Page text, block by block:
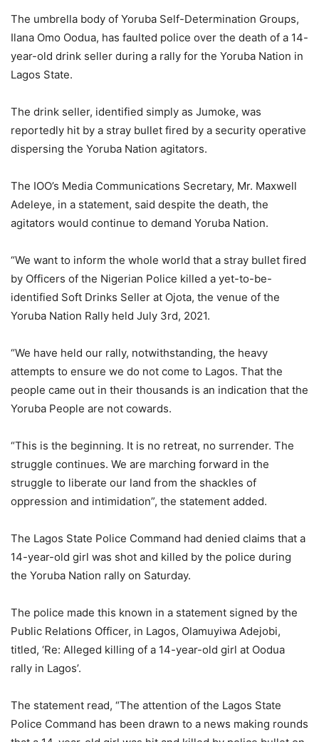
The umbrella body of Yoruba Self-Determination Groups,
Ilana Omo Oodua, has faulted police over the death of a 14-
year-old drink seller during a rally for the Yoruba Nation in
Lagos State.
The drink seller, identified simply as Jumoke, was
reportedly hit by a stray bullet fired by a security operative
dispersing the Yoruba Nation agitators.
The IOO’s Media Communications Secretary, Mr. Maxwell
Adeleye, in a statement, said despite the death, the
agitators would continue to demand Yoruba Nation.
“We want to inform the whole world that a stray bullet fired
by Officers of the Nigerian Police killed a yet-to-be-
identified Soft Drinks Seller at Ojota, the venue of the
Yoruba Nation Rally held July 3rd, 2021.
“We have held our rally, notwithstanding, the heavy
attempts to ensure we do not come to Lagos. That the
people came out in their thousands is an indication that the
Yoruba People are not cowards.
“This is the beginning. It is no retreat, no surrender. The
struggle continues. We are marching forward in the
struggle to liberate our land from the shackles of
oppression and intimidation”, the statement added.
The Lagos State Police Command had denied claims that a
14-year-old girl was shot and killed by the police during
the Yoruba Nation rally on Saturday.
The police made this known in a statement signed by the
Public Relations Officer, in Lagos, Olamuyiwa Adejobi,
titled, ‘Re: Alleged killing of a 14-year-old girl at Oodua
rally in Lagos’.
The statement read, “The attention of the Lagos State
Police Command has been drawn to a news making rounds